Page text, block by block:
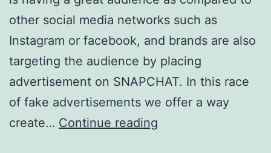
other social media networks such as
Instagram or facebook, and brands are also
targeting the audience by placing
advertisement on SNAPCHAT. In this race
of fake advertisements we offer a way
create… Continue reading